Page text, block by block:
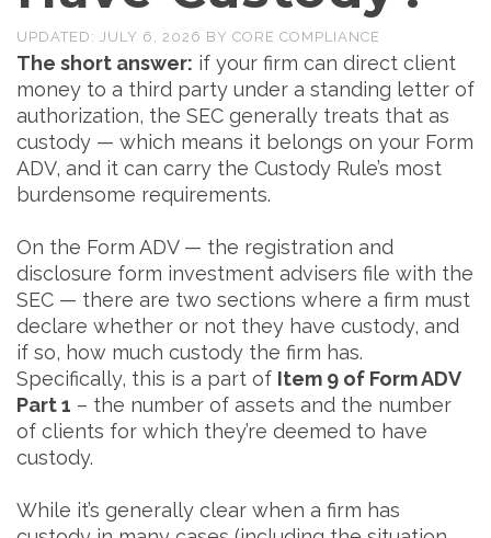
UPDATED: JULY 6, 2026 BY CORE COMPLIANCE
The short answer: if your firm can direct client
money to a third party under a standing letter of
authorization, the SEC generally treats that as
custody — which means it belongs on your Form
ADV, and it can carry the Custody Rule’s most
burdensome requirements.
On the Form ADV — the registration and
disclosure form investment advisers file with the
SEC — there are two sections where a firm must
declare whether or not they have custody, and
if so, how much custody the firm has.
Specifically, this is a part of Item 9 of Form ADV
Part 1 – the number of assets and the number
of clients for which they’re deemed to have
custody.
While it’s generally clear when a firm has